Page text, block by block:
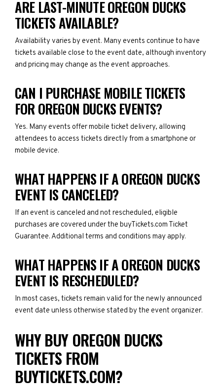
ARE LAST-MINUTE OREGON DUCKS
TICKETS AVAILABLE?
Availability varies by event. Many events continue to have
tickets available close to the event date, although inventory
and pricing may change as the event approaches.
CAN I PURCHASE MOBILE TICKETS
FOR OREGON DUCKS EVENTS?
Yes. Many events offer mobile ticket delivery, allowing
attendees to access tickets directly from a smartphone or
mobile device.
WHAT HAPPENS IF A OREGON DUCKS
EVENT IS CANCELED?
If an event is canceled and not rescheduled, eligible
purchases are covered under the buyTickets.com Ticket
Guarantee. Additional terms and conditions may apply.
WHAT HAPPENS IF A OREGON DUCKS
EVENT IS RESCHEDULED?
In most cases, tickets remain valid for the newly announced
event date unless otherwise stated by the event organizer.
WHY BUY OREGON DUCKS
TICKETS FROM
BUYTICKETS.COM?